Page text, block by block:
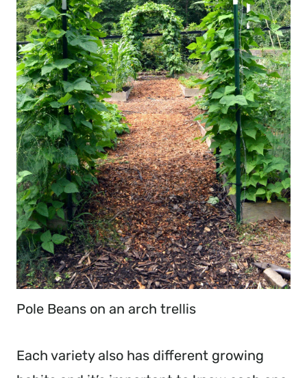
Pole Beans on an arch trellis
Each variety also has different growing